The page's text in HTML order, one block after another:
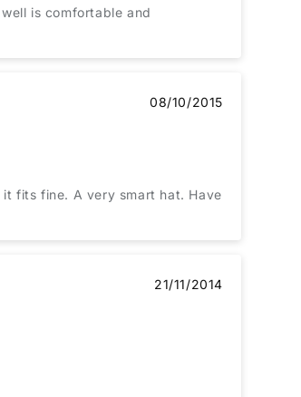
is comfortable and
08/10/2015
fits fine. A very smart hat. Have
21/11/2014